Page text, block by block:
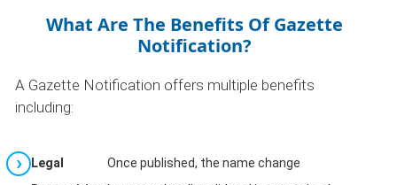
What Are The Benefits Of Gazette
Notification?
A Gazette Notification offers multiple benefits
including:
Legal
Once published, the name change